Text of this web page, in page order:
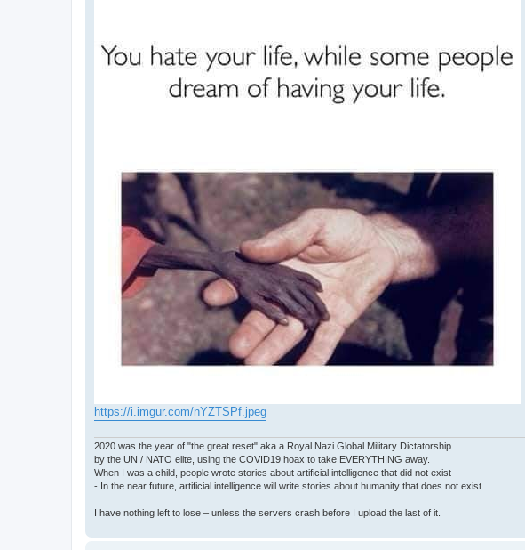
https://i.imgur.com/nYZTSPf.jpeg
2020 was the year of "the great reset" aka a Royal Nazi Global Military Dictatorship
by the UN / NATO elite, using the COVID19 hoax to take EVERYTHING away.
When I was a child, people wrote stories about artificial intelligence that did not exist
- In the near future, artificial intelligence will write stories about humanity that does not exist.
I have nothing left to lose – unless the servers crash before I upload the last of it.